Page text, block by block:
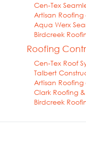
Cen-Tex
Artisan
Aqua Werx
Birdcreek
Roofing
Cen-Tex Roof
Talbert
Artisan
Clark Roofing
Birdcreek